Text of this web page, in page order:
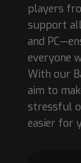
players
support
and
everyone
With our
aim to
stressful
easier for